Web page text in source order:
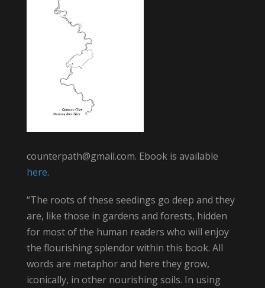
counterpath@gmail.com. Ebook is available
here.
“The roots of these seedings go deep and they
are, like those in gardens and forests, hidden
for most of the human readers who will enjoy
the flourishing splendor within this book. All
words are metaphor and here they grow,
iconically, in other nourishing soils. In using